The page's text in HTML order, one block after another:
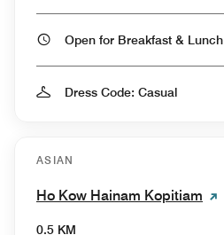
Open for Breakfast & Lunch
Dress Code: Casual
ASIAN
Ho Kow Hainam Kopitiam
0.5 KM